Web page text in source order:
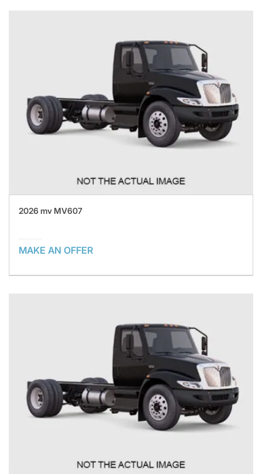
2026 mv MV607
MAKE AN OFFER